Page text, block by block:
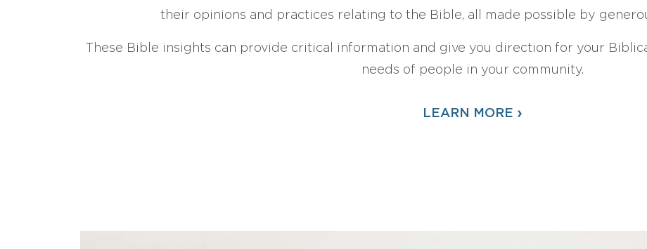
their opinions and practices relating to the Bible, all made possible by
These Bible insights can provide critical information and give you direction for your
needs of people in your community.
LEARN MORE ›